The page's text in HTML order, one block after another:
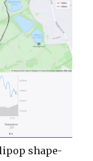
shape-